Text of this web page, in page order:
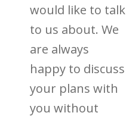
would like to talk
to us about. We
are always
happy to discuss
your plans with
you without